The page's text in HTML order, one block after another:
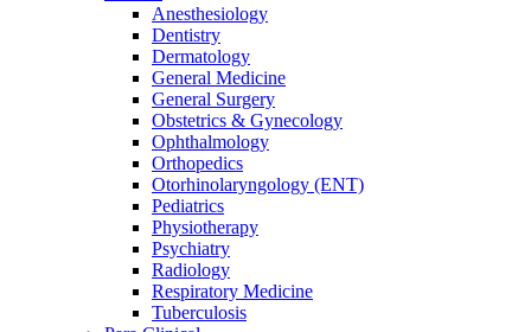
Anesthesiology
Dentistry
Dermatology
General Medicine
General Surgery
Obstetrics & Gynecology
Ophthalmology
Orthopedics
Otorhinolaryngology (ENT)
Pediatrics
Physiotherapy
Psychiatry
Radiology
Respiratory Medicine
Tuberculosis